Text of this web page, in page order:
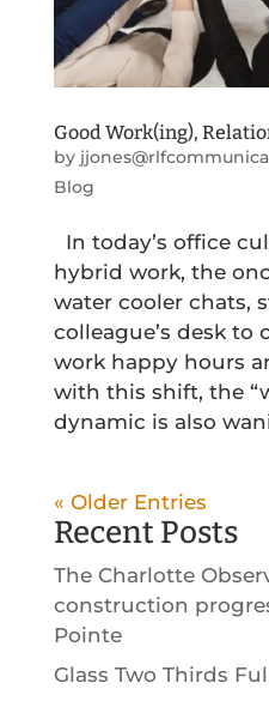
Good Work(ing),
by
Blog
In today’s office
hybrid work, the
water cooler chats,
colleague’s desk to
work happy hours
with this shift, the
dynamic is also
« Older Entries
Recent Posts
The Charlotte
construction
Pointe
Glass Two Thirds